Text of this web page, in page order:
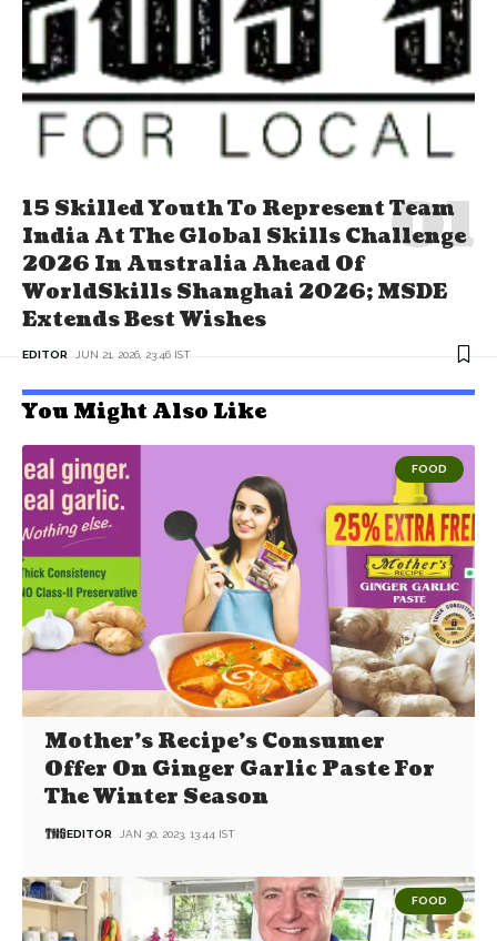
15 Skilled Youth To Represent Team
India At The Global Skills Challenge
2026 In Australia Ahead Of
WorldSkills Shanghai 2026; MSDE
Extends Best Wishes
EDITOR JUN 21, 2026, 23:46 IST
You Might Also Like
FOOD
Mother’s Recipe’s Consumer
Offer On Ginger Garlic Paste For
The Winter Season
EDITOR JAN 30, 2023, 13:44 IST
FOOD